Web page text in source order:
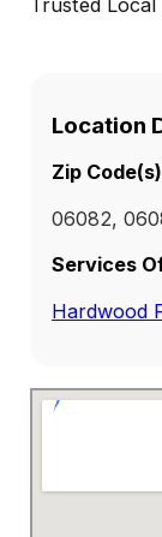
Trusted
Location
Zip Code(s)
06082,
Services
Hardwood